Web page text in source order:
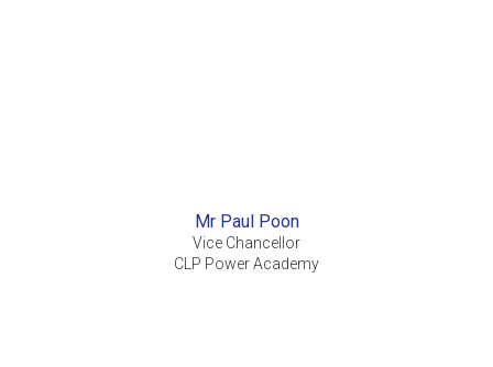
Mr Paul Poon
Vice Chancellor
CLP Power Academy